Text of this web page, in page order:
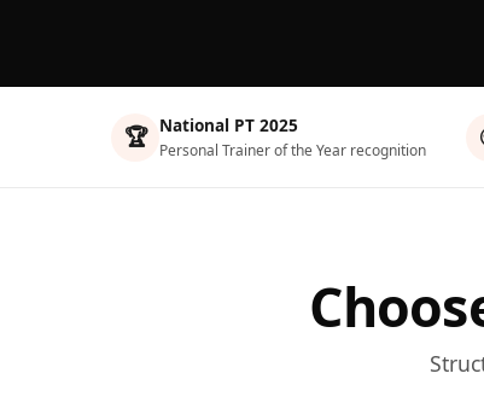
🏆 National PT 2025
Personal Trainer of the Year recognition